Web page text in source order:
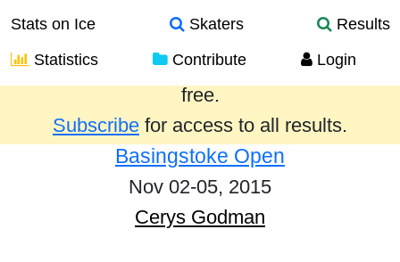
Stats on Ice Skaters
Results
Statistics
Contribute Login
Results from the past year are provided
free.
Subscribe for access to all results.
Basingstoke Open
Nov 02-05, 2015
Cerys Godman